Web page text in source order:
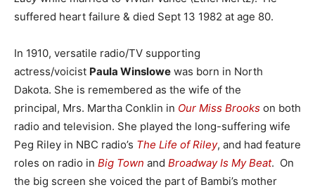
suffered heart failure & died Sept 13 1982 at age 80.
In 1910, versatile radio/TV supporting
actress/voicist Paula Winslowe was born in North
Dakota. She is remembered as the wife of the
principal, Mrs. Martha Conklin in Our Miss Brooks on both
radio and television. She played the long-suffering wife
Peg Riley in NBC radio’s The Life of Riley, and had feature
roles on radio in Big Town and Broadway Is My Beat. On
the big screen she voiced the part of Bambi’s mother